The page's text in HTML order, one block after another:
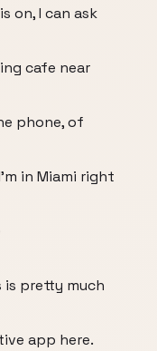
on, I can ask
cafe near
phone, of
in Miami right
is pretty much
app here.